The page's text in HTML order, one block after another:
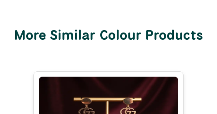
More Similar Colour Products